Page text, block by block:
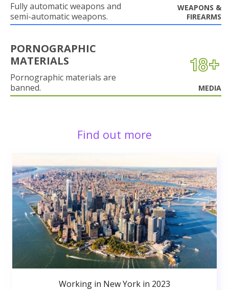
Fully automatic weapons and
semi-automatic weapons.
WEAPONS &
FIREARMS
PORNOGRAPHIC
MATERIALS
Pornographic materials are
banned.
MEDIA
Find out more
Working in New York in 2023